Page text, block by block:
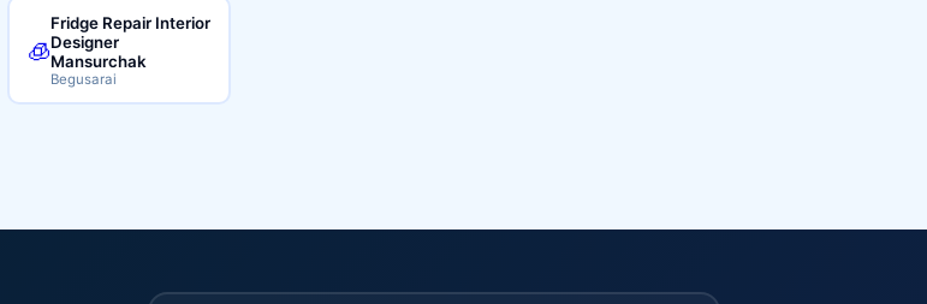
🧊
Fridge Repair Interior
Designer
Mansurchak
Begusarai